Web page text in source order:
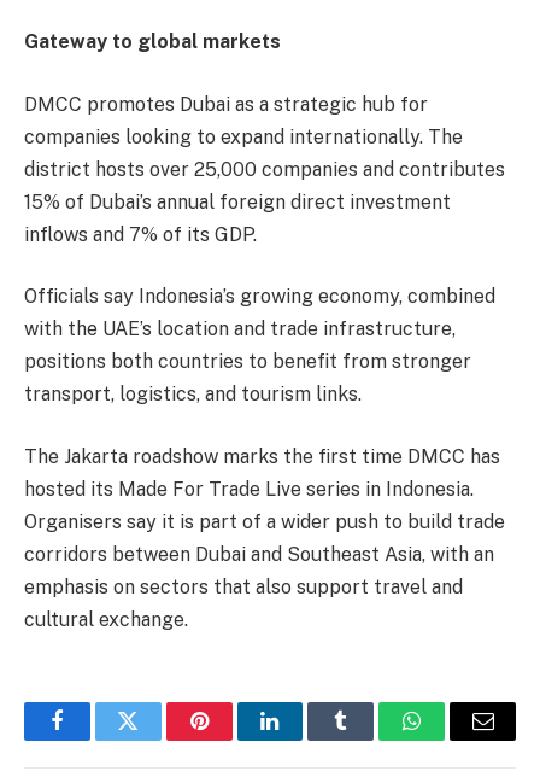
Gateway to global markets
DMCC promotes Dubai as a strategic hub for
companies looking to expand internationally. The
district hosts over 25,000 companies and contributes
15% of Dubai’s annual foreign direct investment
inflows and 7% of its GDP.
Officials say Indonesia’s growing economy, combined
with the UAE’s location and trade infrastructure,
positions both countries to benefit from stronger
transport, logistics, and tourism links.
The Jakarta roadshow marks the first time DMCC has
hosted its Made For Trade Live series in Indonesia.
Organisers say it is part of a wider push to build trade
corridors between Dubai and Southeast Asia, with an
emphasis on sectors that also support travel and
cultural exchange.
FacebookTwitter PinterestLinkedInTumblr WhatsAppEmail